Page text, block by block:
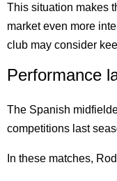
This situation makes
market even more
club may consider
Performance
The Spanish
competitions last
In these matches,